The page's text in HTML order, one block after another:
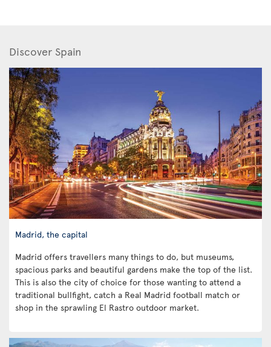
Discover Spain
Madrid, the capital
Madrid offers travellers many things to do, but museums,
spacious parks and beautiful gardens make the top of the list.
This is also the city of choice for those wanting to attend a
traditional bullfight, catch a Real Madrid football match or
shop in the sprawling El Rastro outdoor market.